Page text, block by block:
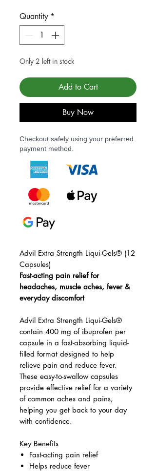
Quantity *
Only 2 left in stock
Add to Cart
Buy Now
Checkout safely using your preferred
payment method.
Advil Extra Strength Liqui-Gels® (12
Capsules)
Fast-acting pain relief for
headaches, muscle aches, fever &
everyday discomfort
Advil Extra Strength Liqui-Gels®
contain 400 mg of ibuprofen per
capsule in a fast-absorbing liquid-
filled format designed to help
relieve pain and reduce fever.
These easy-to-swallow capsules
provide effective relief for a variety
of common aches and pains,
helping you get back to your day
with confidence.
Key Benefits
Fast-acting pain relief
Helps reduce fever